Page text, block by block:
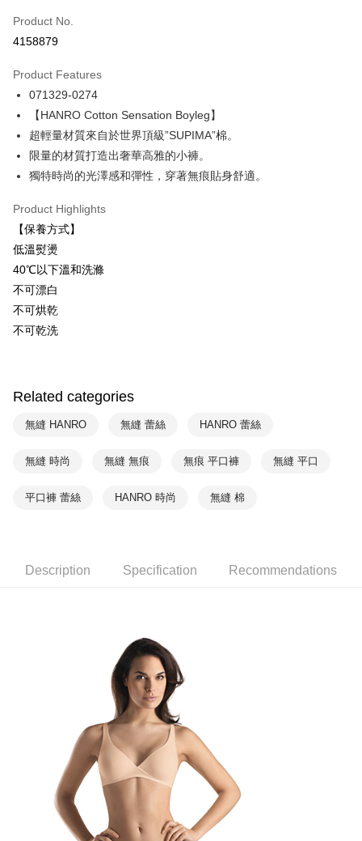
LINE Pay
Plus Pay
ATM Transfer
Shipping Method
付款後全家取貨$888免運-以PackAge+配客嘉循環箱包裝寄出
NT$90/order | Free shipping on orders of NT$888 or more
付款後萊爾富取貨
NT$90/order | Free shipping on orders of NT$1,000 or more
付款後7-11取貨
NT$90/order | Free shipping on orders of NT$1,000 or more
Product No.
4158879
Product Features
071329-0274
【HANRO Cotton Sensation Boyleg】
超輕量材質來自於世界頂級”SUPIMA”棉。
限量的材質打造出奢華高雅的小褲。
獨特時尚的光澤感和彈性，穿著無痕貼身舒適。
Product Highlights
【保養方式】
低溫熨燙
40℃以下溫和洗滌
不可漂白
不可烘乾
不可乾洗
Related categories
無縫 HANRO 無縫 蕾絲 HANRO 蕾絲
無縫 時尚 無縫 無痕 無痕 平口褲 無縫 平口
平口褲 蕾絲 HANRO 時尚 無縫 棉
Description Specification Recommendations